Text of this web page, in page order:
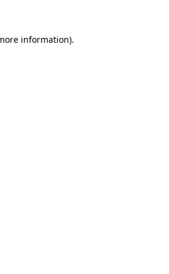
information).